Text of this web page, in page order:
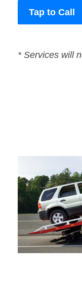
Tap to Call
* Services will